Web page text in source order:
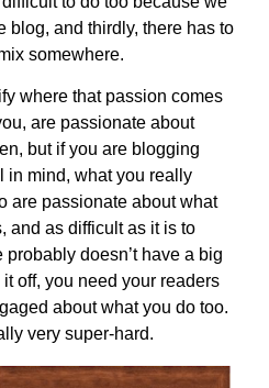
blog, and thirdly, there has to
somewhere.
where that passion comes
are passionate about
but if you are blogging
in mind, what you really
are passionate about what
and as difficult as it is to
doesn’t have a big
off, you need your readers
about what you do too.
very super-hard.